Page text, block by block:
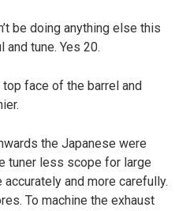
be doing anything else this
tune. Yes 20.
face of the barrel and
the Japanese were
tuner less scope for large
and more carefully.
To machine the exhaust